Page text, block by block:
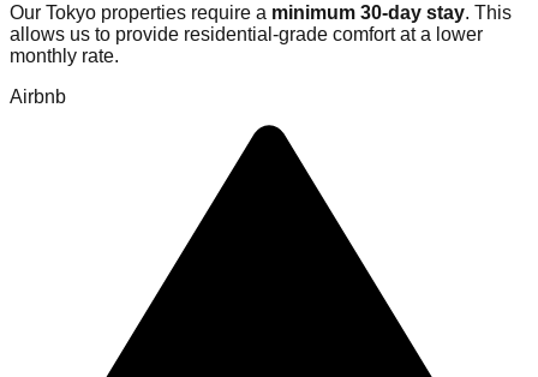
Our Tokyo properties require a minimum 30-day stay. This
allows us to provide residential-grade comfort at a lower
monthly rate.
Airbnb